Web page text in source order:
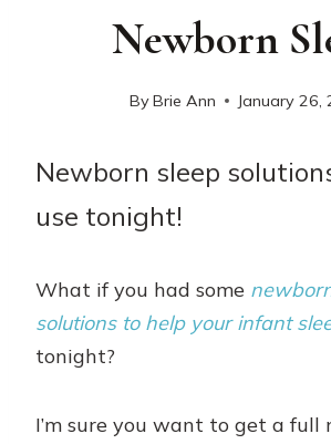
Newborn
ByBrie Ann January 26,
Newborn sleep
use tonight!
What if you had some
solutions to help your infant
tonight?
I’m sure you want to get a full